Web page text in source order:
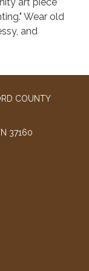
art piece
Wear old
and
COUNTY
37160